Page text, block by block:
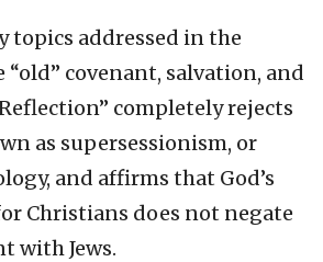
topics addressed in the
covenant, salvation, and
completely rejects
as supersessionism, or
and affirms that God’s
Christians does not negate
with Jews.